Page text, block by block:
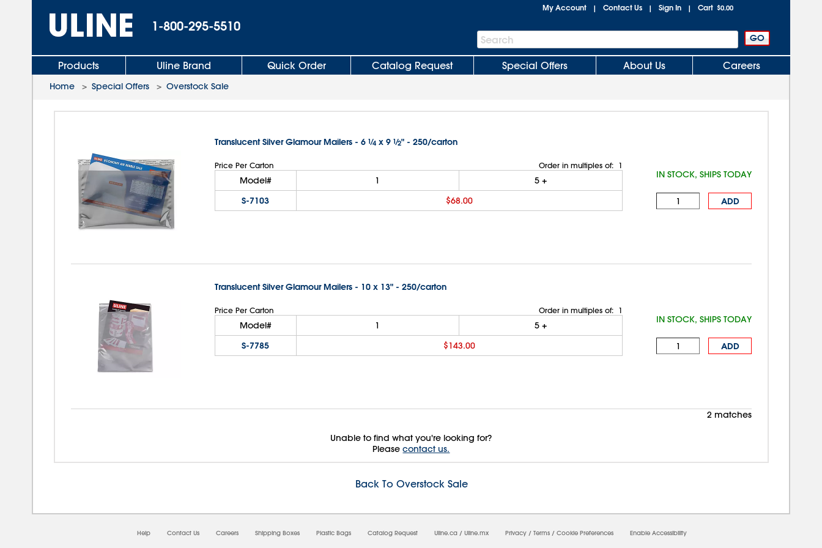
1-800-295-5510
My Account | Contact Us | Sign In | Cart $0.00
Search
Bar
Search
Products Uline Brand Quick Order Catalog Request Special Offers About Us Careers
Home > Special Offers > Overstock Sale
Translucent Silver Glamour Mailers - 61⁄4x 91⁄2" - 250/carton
Price Per Carton Order in multiples of: 1
Model# 1 5 +
S-7103
$68.00
IN STOCK, SHIPS TODAY
ADD
Translucent Silver Glamour Mailers - 10 x 13" - 250/carton
Price Per Carton Order in multiples of: 1
Model# 1 5 +
S-7785
$143.00
IN STOCK, SHIPS TODAY
ADD
2 matches
Unable to find what you're looking for?
Pleasecontact us.
Back To Overstock Sale
Help Contact Us Careers Shipping Boxes Plastic Bags Catalog Request Uline.ca / Uline.mx Privacy / Terms / Cookie Preferences Enable Accessibility